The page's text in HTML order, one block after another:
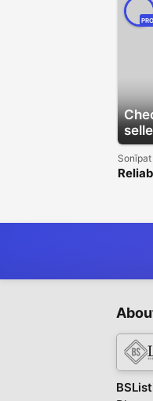
PRO
Sonīpat